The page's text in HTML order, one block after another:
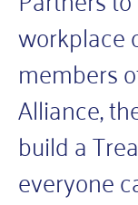
workplace
members
Alliance,
build a
everyone